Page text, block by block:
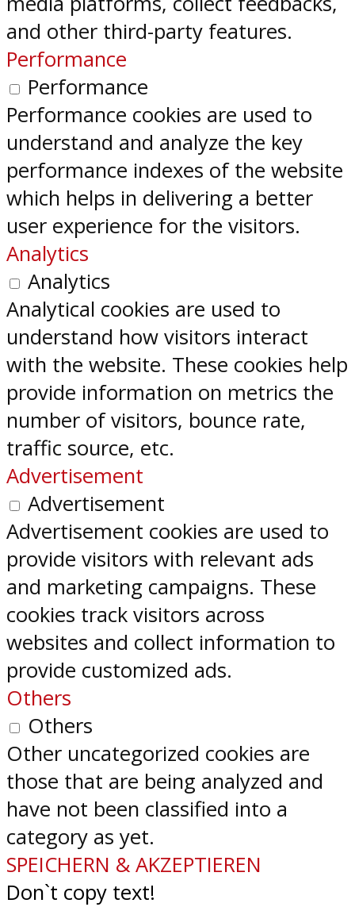
and other third-party features.
Performance
Performance
Performance cookies are used to
understand and analyze the key
performance indexes of the website
which helps in delivering a better
user experience for the visitors.
Analytics
Analytics
Analytical cookies are used to
understand how visitors interact
with the website. These cookies help
provide information on metrics the
number of visitors, bounce rate,
traffic source, etc.
Advertisement
Advertisement
Advertisement cookies are used to
provide visitors with relevant ads
and marketing campaigns. These
cookies track visitors across
websites and collect information to
provide customized ads.
Others
Others
Other uncategorized cookies are
those that are being analyzed and
have not been classified into a
category as yet.
SPEICHERN & AKZEPTIEREN
Don`t copy text!